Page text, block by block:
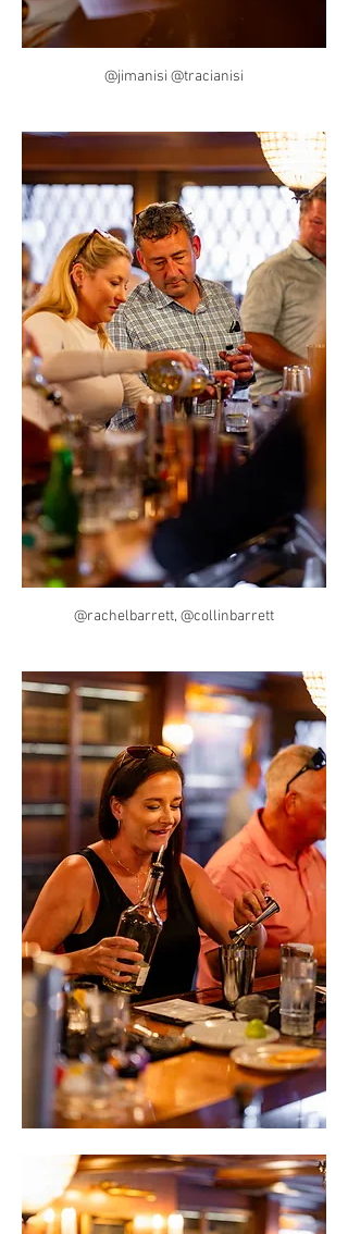
@jimanisi @tracianisi
@rachelbarrett, @collinbarrett